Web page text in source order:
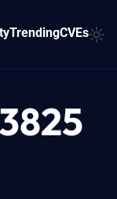
TrendingCVEs